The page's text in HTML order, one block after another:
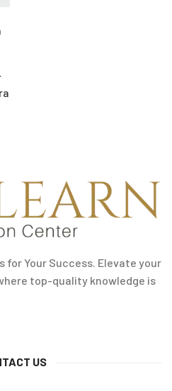
for Your Success. Elevate your
top-quality knowledge is
US